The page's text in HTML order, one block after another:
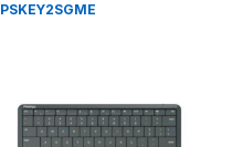
PSKEY2SGME